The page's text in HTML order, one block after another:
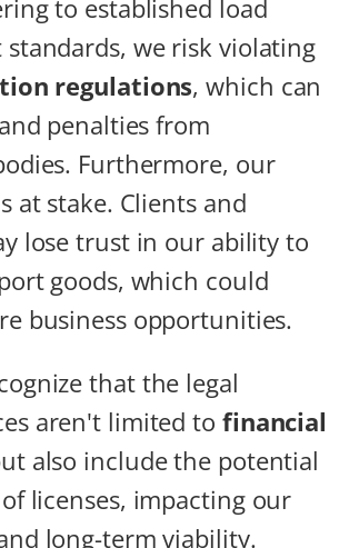
to established load
standards, we risk violating
regulations, which can
penalties from
Furthermore, our
at stake. Clients and
lose trust in our ability to
goods, which could
business opportunities.
that the legal
aren't limited to financial
also include the potential
licenses, impacting our
long-term viability.